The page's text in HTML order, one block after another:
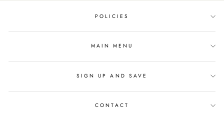
POLICIES
MAIN MENU
SIGN UP AND SAVE
CONTACT